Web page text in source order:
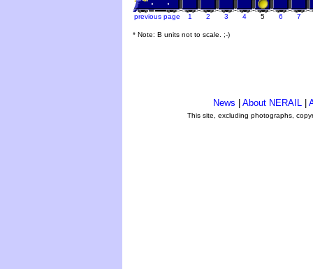
previous page 1 2 3 4 5 6 7
* Note: B units not to scale. ;-)
News About NERAIL
This site, excluding photographs,